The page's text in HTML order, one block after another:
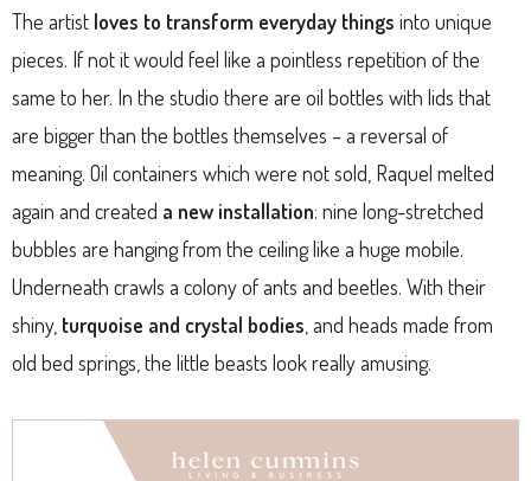
The artist loves to transform everyday things into unique
pieces. If not it would feel like a pointless repetition of the
same to her. In the studio there are oil bottles with lids that
are bigger than the bottles themselves – a reversal of
meaning. Oil containers which were not sold, Raquel melted
again and created a new installation: nine long-stretched
bubbles are hanging from the ceiling like a huge mobile.
Underneath crawls a colony of ants and beetles. With their
shiny, turquoise and crystal bodies , and heads made from
old bed springs, the little beasts look really amusing.